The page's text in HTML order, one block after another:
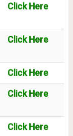
Click Here
Click Here
Click Here
Click Here
Click Here